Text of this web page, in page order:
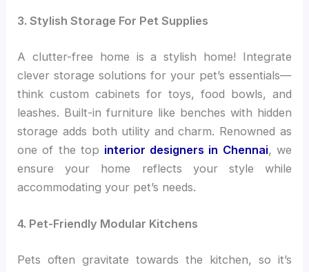
3. Stylish Storage For Pet Supplies
A clutter-free home is a stylish home! Integrate
clever storage solutions for your pet’s essentials—
think custom cabinets for toys, food bowls, and
leashes. Built-in furniture like benches with hidden
storage adds both utility and charm. Renowned as
one of the top interior designers in Chennai, we
ensure your home reflects your style while
accommodating your pet’s needs.
4. Pet-Friendly Modular Kitchens
Pets often gravitate towards the kitchen, so it’s